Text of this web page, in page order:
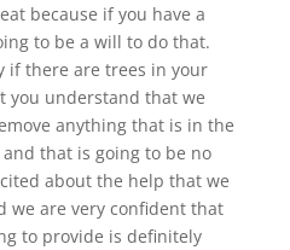
because if you have a
to be a will to do that.
if there are trees in your
you understand that we
anything that is in the
that is going to be no
about the help that we
we are very confident that
to provide is definitely